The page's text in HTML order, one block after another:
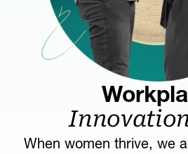
When women thrive, we